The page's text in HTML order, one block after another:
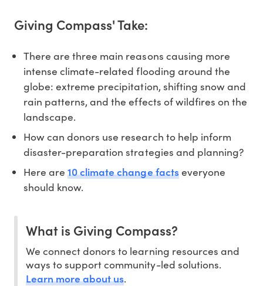
Giving Compass' Take:
There are three main reasons causing more
intense climate-related flooding around the
globe: extreme precipitation, shifting snow and
rain patterns, and the effects of wildfires on the
landscape.
How can donors use research to help inform
disaster-preparation strategies and planning?
Here are10 climate change factseveryone
should know.
What is Giving Compass?
We connect donors to learning resources and
ways to support community-led solutions.
Learn more about us.